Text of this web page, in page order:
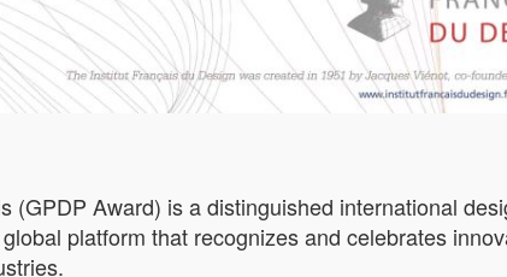
(GPDP Award) is a distinguished international
platform that recognizes and celebrates